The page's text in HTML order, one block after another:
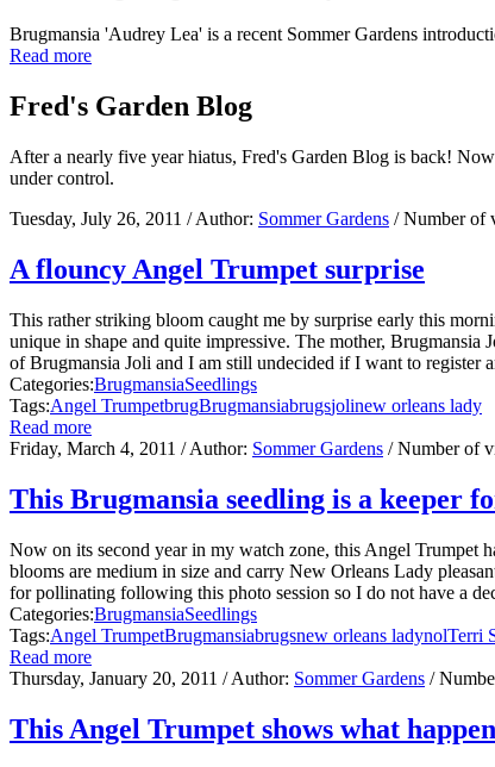
Brugmansia 'Audrey Lea' is a recent Sommer Gardens
Read more
Fred's Garden Blog
After a nearly five year hiatus, Fred's Garden Blog is back!
under control.
Tuesday, July 26, 2011 / Author: Sommer Gardens / Number of
A flouncy Angel Trumpet surprise
This rather striking bloom caught me by surprise early this
unique in shape and quite impressive. The mother,
of Brugmansia Joli and I am still undecided if I want to register
Categories:BrugmansiaSeedlings
Tags:Angel TrumpetbrugBrugmansiabrugsjolinew orleans lady
Read more
Friday, March 4, 2011 / Author: Sommer Gardens / Number of
This Brugmansia seedling is a keeper
Now on its second year in my watch zone, this Angel Trumpet
blooms are medium in size and carry New Orleans Lady
for pollinating following this photo session so I do not have a
Categories:BrugmansiaSeedlings
Tags:Angel TrumpetBrugmansiabrugsnew orleans ladynolTerri
Read more
Thursday, January 20, 2011 / Author: Sommer Gardens /
This Angel Trumpet shows what